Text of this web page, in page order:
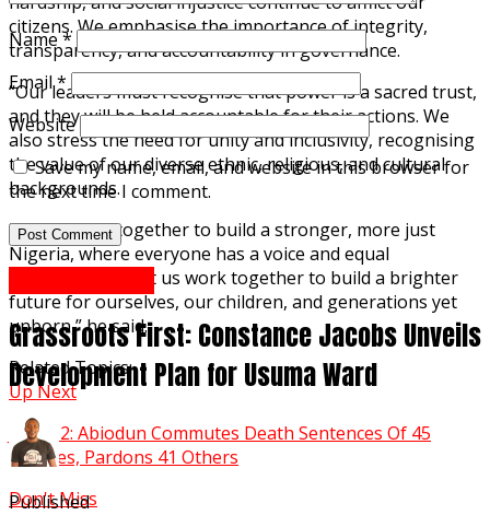
citizens. We emphasise the importance of integrity,
transparency, and accountability in governance.
“Our leaders must recognise that power is a sacred trust,
and they will be held accountable for their actions. We
also stress the need for unity and inclusivity, recognising
the value of our diverse ethnic, religious, and cultural
backgrounds.
“Let us work together to build a stronger, more just
Nigeria, where everyone has a voice and equal
opportunities. Let us work together to build a brighter
future for ourselves, our children, and generations yet
unborn,” he said.
Related Topics:
Up Next
June 12: Abiodun Commutes Death Sentences Of 45
Inmates, Pardons 41 Others
Don't Miss
Name*
Email*
Website
Save my name, email, and website in this browser for
the next time I comment.
Grassroots First: Constance Jacobs Unveils
Development Plan for Usuma Ward
Published